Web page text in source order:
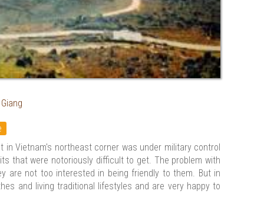
Vietnam's northeast corner was under military control
that were notoriously difficult to get. The problem with
are not too interested in being friendly to them. But in
and living traditional lifestyles and are very happy to